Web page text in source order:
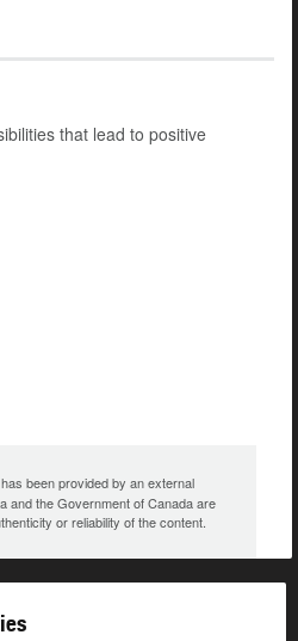
that lead to positive
been provided by an external
and the Government of Canada are
or reliability of the content.